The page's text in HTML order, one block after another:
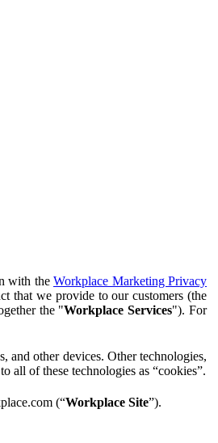
with the Workplace Marketing Privacy
that we provide to our customers (the
the "Workplace Services"). For
and other devices. Other technologies,
all of these technologies as “cookies”.
(“Workplace Site”).